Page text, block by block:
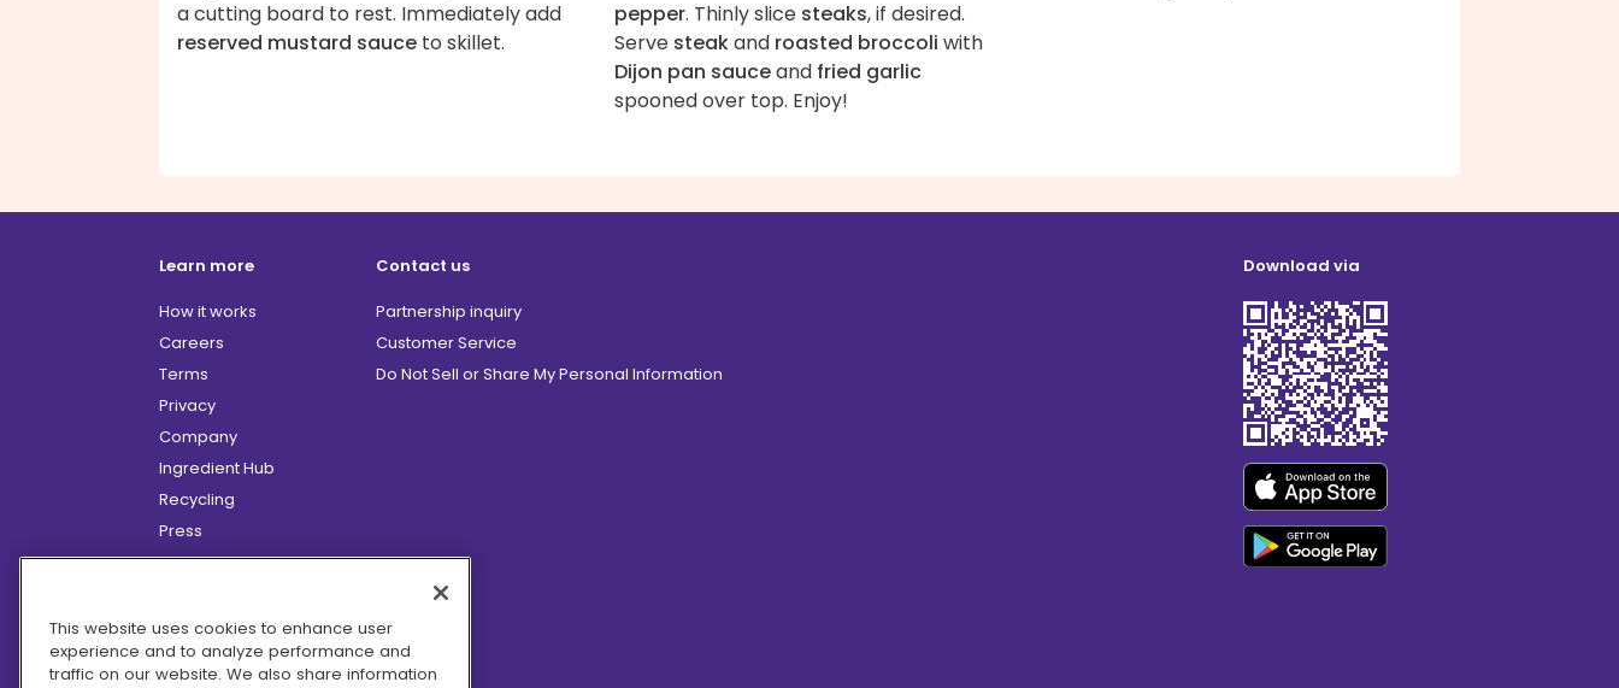
a cutting board to rest. Immediately add
reserved mustard sauce to skillet.
pepper. Thinly slice steaks, if desired.
Serve steakand roasted broccoli with
Dijon pan sauceand fried garlic
spooned over top. Enjoy!
Learn more
How it works
Careers
Terms
Privacy
Company
Ingredient Hub
Recycling
Press
Affiliate Program
Hero Discounts
COVID-19 Updates
Contact us
Partnership inquiry
Customer Service
Do Not Sell or Share My Personal Information
Download via
This website uses cookies to enhance user
experience and to analyze performance and
traffic on our website. We also share information